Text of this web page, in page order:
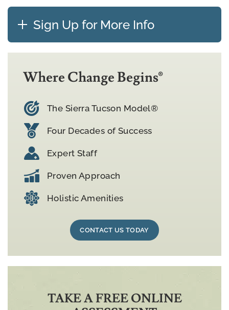
Sign Up for More Info
Where Change Begins®
The Sierra Tucson Model®
Four Decades of Success
Expert Staff
Proven Approach
Holistic Amenities
CONTACT US TODAY
TAKE A FREE ONLINE